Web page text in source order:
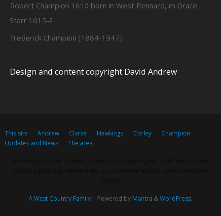
Robert Champion 1610 born in West Pennard, m Grace
Starr 1615-?
Frederick Champion [1884-1947]
Design and content copyright David Andrew
This site Andrew Clarke Hawkings Corley
Champion
Updates and News
The area
A West Country Family | Powered by Mantra &WordPress.